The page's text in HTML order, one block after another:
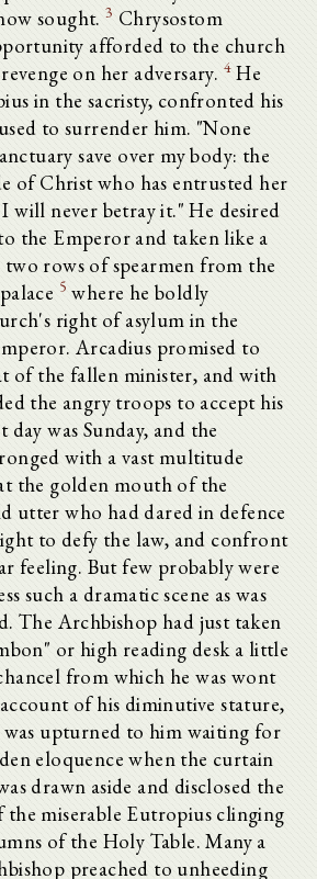
sought.3 Chrysostom
afforded to the church
on her adversary. 4 He
in the sacristy, confronted his
to surrender him. "None
save over my body: the
of Christ who has entrusted her
will never betray it." He desired
the Emperor and taken like a
two rows of spearmen from the
5 where he boldly
right of asylum in the
Arcadius promised to
of the fallen minister, and with
the angry troops to accept his
day was Sunday, and the
with a vast multitude
the golden mouth of the
utter who had dared in defence
to defy the law, and confront
feeling. But few probably were
such a dramatic scene as was
The Archbishop had just taken
or high reading desk a little
from which he was wont
of his diminutive stature,
was upturned to him waiting for
eloquence when the curtain
drawn aside and disclosed the
miserable Eutropius clinging
of the Holy Table. Many a
preached to unheeding